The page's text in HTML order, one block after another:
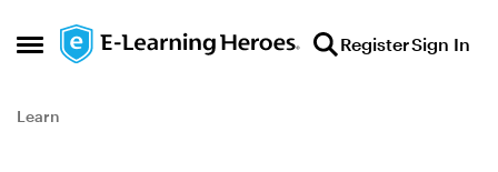
Open Side Menu
Skip to content RegisterSign In
Learn